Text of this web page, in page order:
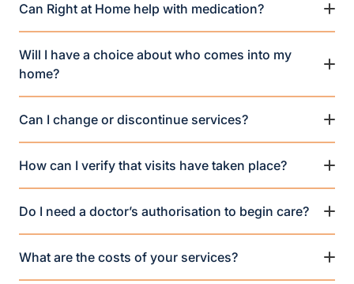
Can Right at Home help with medication?
Will I have a choice about who comes into my
home?
Can I change or discontinue services?
How can I verify that visits have taken place?
Do I need a doctor’s authorisation to begin care?
What are the costs of your services?